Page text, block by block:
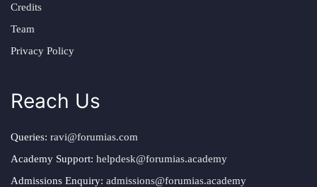
Credits
Team
Privacy Policy
Reach Us
Queries: ravi@forumias.com
Academy Support: helpdesk@forumias.academy
Admissions Enquiry: admissions@forumias.academy